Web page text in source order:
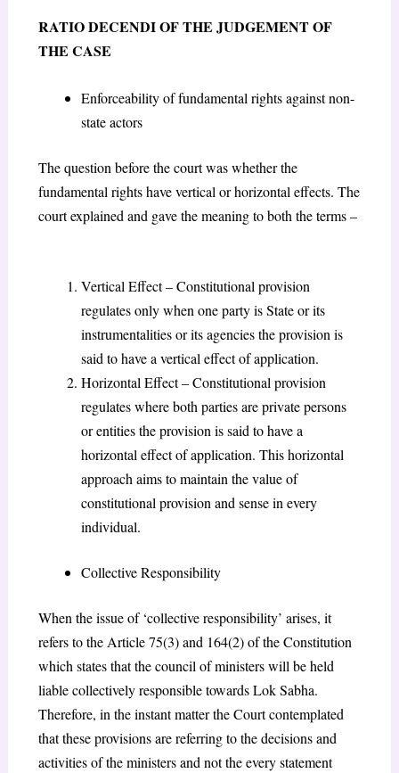
RATIO DECENDI OF THE JUDGEMENT OF
THE CASE
Enforceability of fundamental rights against non-
state actors
The question before the court was whether the
fundamental rights have vertical or horizontal effects. The
court explained and gave the meaning to both the terms –
Vertical Effect – Constitutional provision
regulates only when one party is State or its
instrumentalities or its agencies the provision is
said to have a vertical effect of application.
Horizontal Effect – Constitutional provision
regulates where both parties are private persons
or entities the provision is said to have a
horizontal effect of application. This horizontal
approach aims to maintain the value of
constitutional provision and sense in every
individual.
Collective Responsibility
When the issue of ‘collective responsibility’ arises, it
refers to the Article 75(3) and 164(2) of the Constitution
which states that the council of ministers will be held
liable collectively responsible towards Lok Sabha.
Therefore, in the instant matter the Court contemplated
that these provisions are referring to the decisions and
activities of the ministers and not the every statement